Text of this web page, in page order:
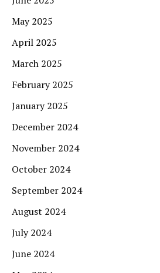
May 2025
April 2025
March 2025
February 2025
January 2025
December 2024
November 2024
October 2024
September 2024
August 2024
July 2024
June 2024